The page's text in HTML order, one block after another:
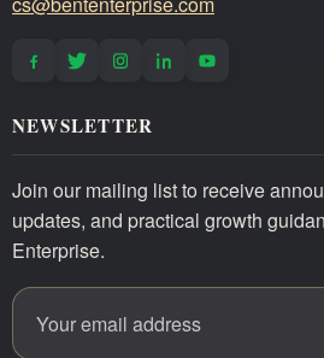
NEWSLETTER
Join our mailing list to receive
updates, and practical growth
Enterprise.
Email address
Website